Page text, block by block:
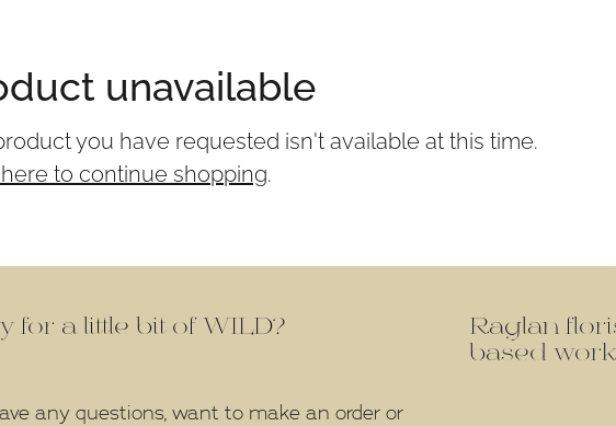
unavailable
you have requested isn't available at this time.
to continue shopping.
for a little bit of WILD?
any questions, want to make an order or
Raglan
based